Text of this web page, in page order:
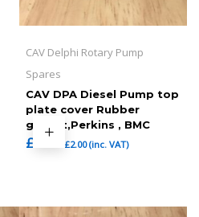
CAV Delphi Rotary Pump
Spares
CAV DPA Diesel Pump top
plate cover Rubber
gasket,Perkins , BMC
£ 1.67 £2.00(inc. VAT)